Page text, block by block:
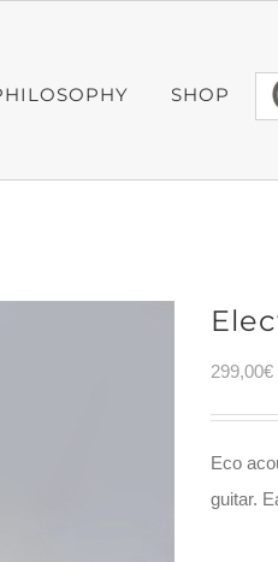
SHOP
for:
299,00€
Eco
guitar.